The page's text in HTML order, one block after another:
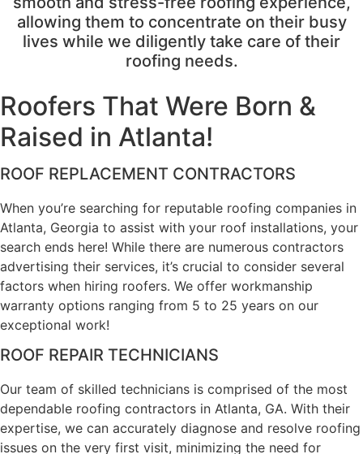
allowing them to concentrate on their busy
lives while we diligently take care of their
roofing needs.
Roofers That Were Born &
Raised in Atlanta!
ROOF REPLACEMENT CONTRACTORS
When you’re searching for reputable roofing companies in
Atlanta, Georgia to assist with your roof installations, your
search ends here! While there are numerous contractors
advertising their services, it’s crucial to consider several
factors when hiring roofers. We offer workmanship
warranty options ranging from 5 to 25 years on our
exceptional work!
ROOF REPAIR TECHNICIANS
Our team of skilled technicians is comprised of the most
dependable roofing contractors in Atlanta, GA. With their
expertise, we can accurately diagnose and resolve roofing
issues on the very first visit, minimizing the need for